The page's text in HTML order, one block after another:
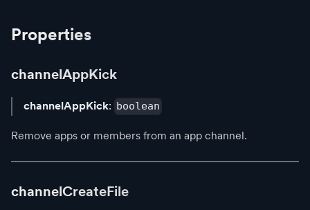
Properties
channelAppKick
channelAppKick: boolean
Remove apps or members from an app channel.
channelCreateFile